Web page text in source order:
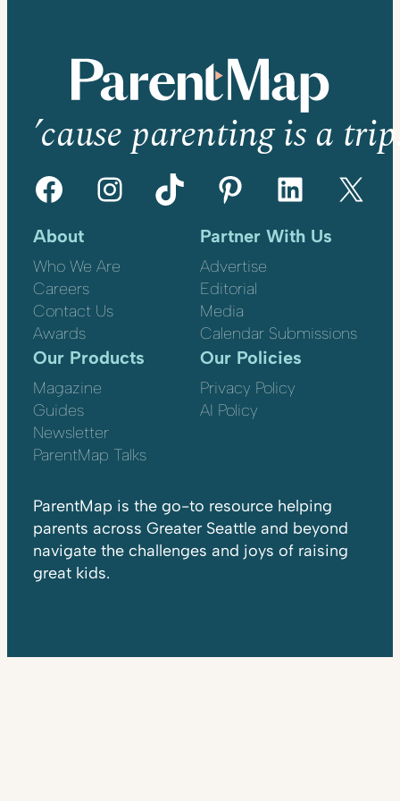
’cause parenting is a
Facebook Instagram TikTok Pinterest LinkedIn X
About
Who We Are
Careers
Contact Us
Awards
Partner With Us
Advertise
Editorial
Media
Calendar Submissions
Our Products
Magazine
Guides
Newsletter
ParentMap Talks
Our Policies
Privacy Policy
AI Policy
ParentMap is the go-to resource helping
parents across Greater Seattle and beyond
navigate the challenges and joys of raising
great kids.